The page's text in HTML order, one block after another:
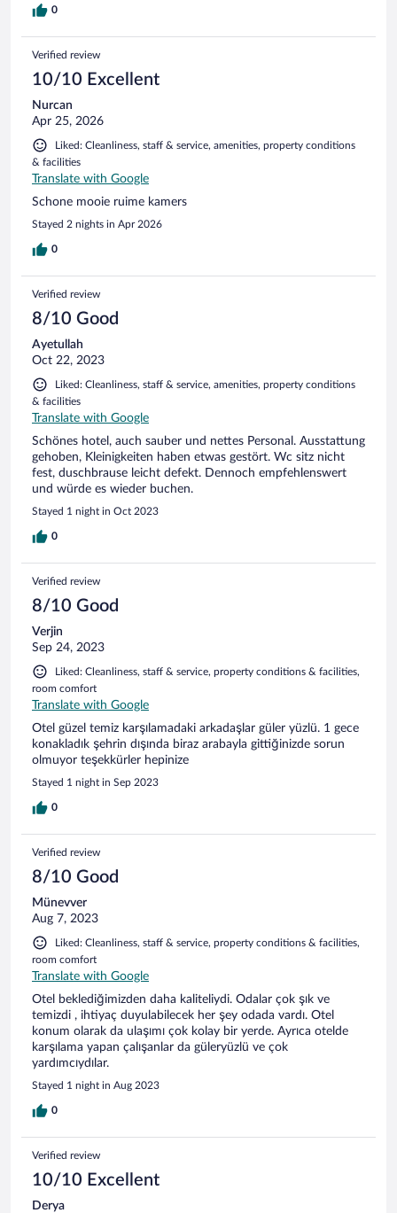
0
Verified review
10/10 Excellent
Nurcan
Apr 25, 2026
Liked: Cleanliness, staff & service, amenities, property conditions
& facilities
Translate with Google
Schone mooie ruime kamers
Stayed 2 nights in Apr 2026
0
Verified review
8/10 Good
Ayetullah
Oct 22, 2023
Liked: Cleanliness, staff & service, amenities, property conditions
& facilities
Translate with Google
Schönes hotel, auch sauber und nettes Personal. Ausstattung
gehoben, Kleinigkeiten haben etwas gestört. Wc sitz nicht
fest, duschbrause leicht defekt. Dennoch empfehlenswert
und würde es wieder buchen.
Stayed 1 night in Oct 2023
0
Verified review
8/10 Good
Verjin
Sep 24, 2023
Liked: Cleanliness, staff & service, property conditions & facilities,
room comfort
Translate with Google
Otel güzel temiz karşılamadaki arkadaşlar güler yüzlü. 1 gece
konakladık şehrin dışında biraz arabayla gittiğinizde sorun
olmuyor teşekkürler hepinize
Stayed 1 night in Sep 2023
0
Verified review
8/10 Good
Münevver
Aug 7, 2023
Liked: Cleanliness, staff & service, property conditions & facilities,
room comfort
Translate with Google
Otel beklediğimizden daha kaliteliydi. Odalar çok şık ve
temizdi , ihtiyaç duyulabilecek her şey odada vardı. Otel
konum olarak da ulaşımı çok kolay bir yerde. Ayrıca otelde
karşılama yapan çalışanlar da güleryüzlü ve çok
yardımcıydılar.
Stayed 1 night in Aug 2023
0
Verified review
10/10 Excellent
Derya